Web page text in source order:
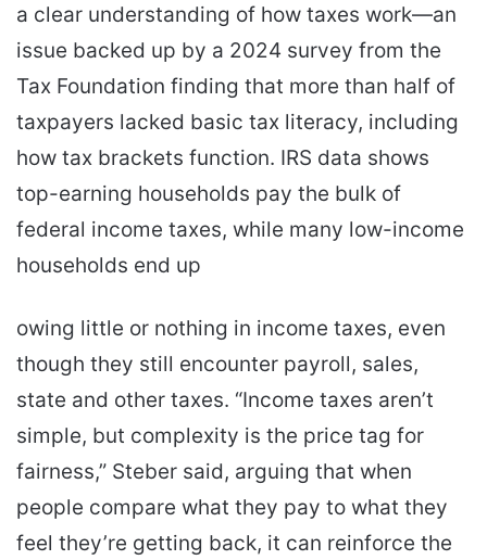
a clear understanding of how taxes work—an
issue backed up by a 2024 survey from the
Tax Foundation finding that more than half of
taxpayers lacked basic tax literacy, including
how tax brackets function. IRS data shows
top-earning households pay the bulk of
federal income taxes, while many low-income
households end up
owing little or nothing in income taxes, even
though they still encounter payroll, sales,
state and other taxes. “Income taxes aren’t
simple, but complexity is the price tag for
fairness,” Steber said, arguing that when
people compare what they pay to what they
feel they’re getting back, it can reinforce the